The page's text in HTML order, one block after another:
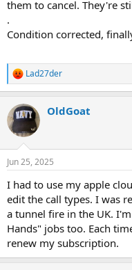
them to cancel. They're
.
Condition corrected,
R
e
c
t
i
s
Lad27der
OldGoat
Jun 25, 2025
I had to use my apple
edit the call types. I was
a tunnel fire in the UK.
Hands" jobs too. Each
renew my subscription.